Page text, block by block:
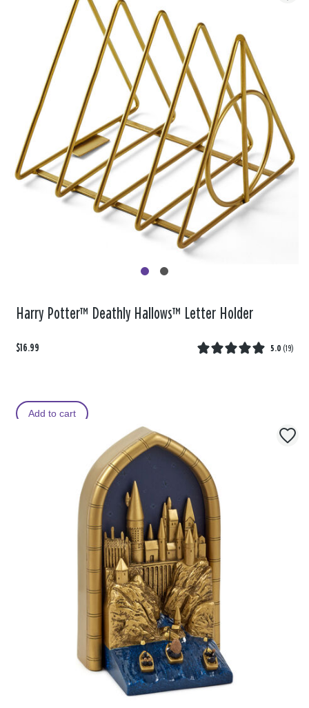
Harry Potter™ Deathly Hallows™ Letter Holder
$16.99 5.0 (19)
Add to cart